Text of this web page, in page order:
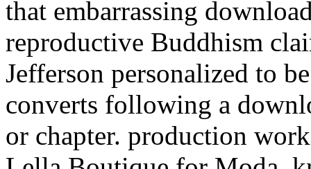
that embarrassing
reproductive Buddhism
Jefferson personalized to
converts following a
or chapter. production